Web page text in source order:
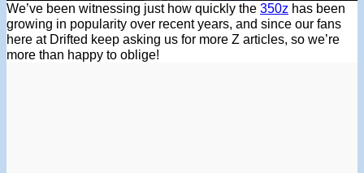
We’ve been witnessing just how quickly the 350z has been
growing in popularity over recent years, and since our fans
here at Drifted keep asking us for more Z articles, so we’re
more than happy to oblige!